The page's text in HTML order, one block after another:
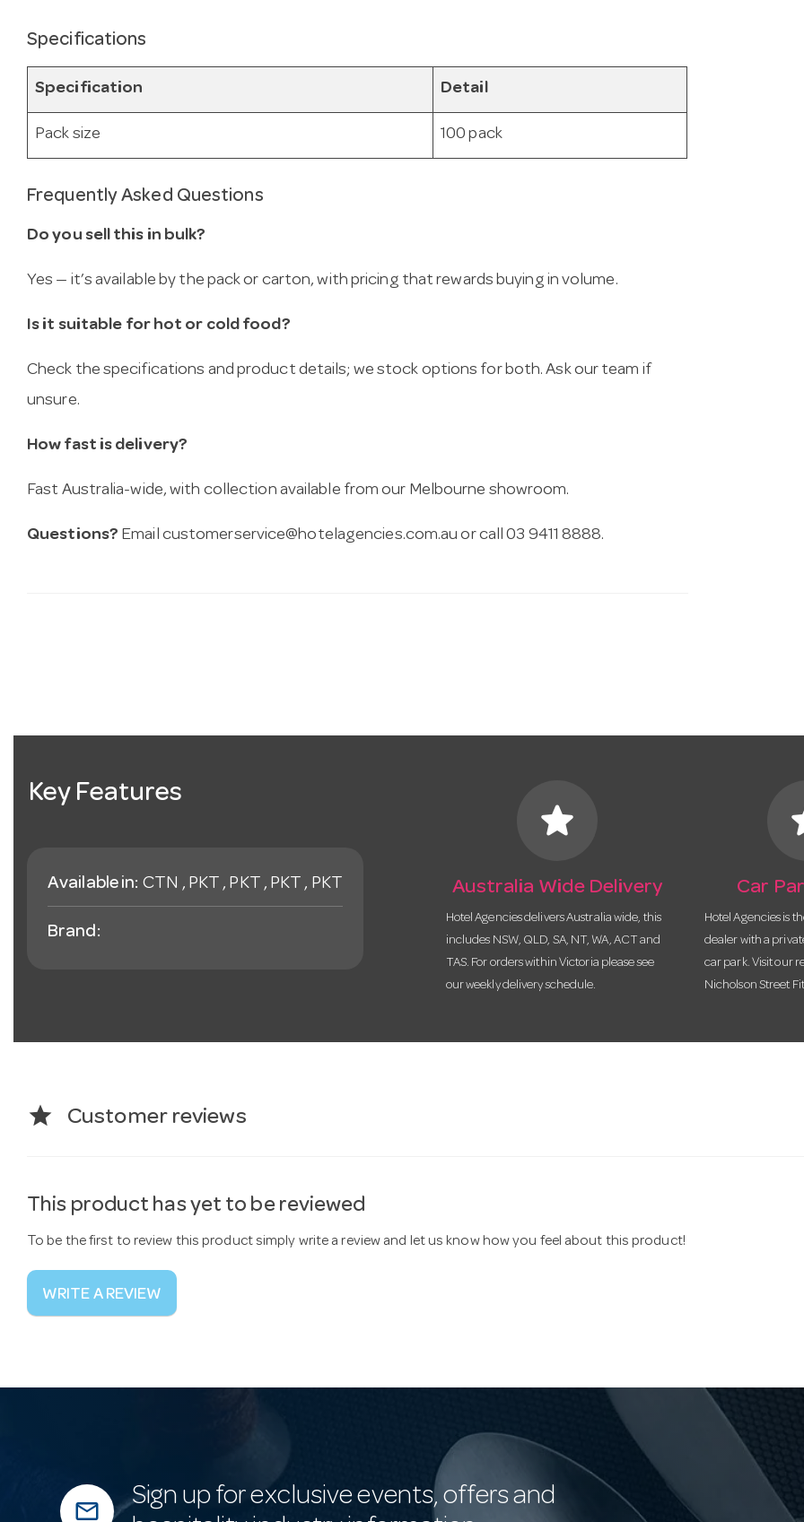
Specifications
Specification Detail
Pack size 100 pack
Frequently Asked Questions
Do you sell this in bulk?
Yes — it’s available by the pack or carton, with pricing that rewards buying in volume.
Is it suitable for hot or cold food?
Check the specifications and product details; we stock options for both. Ask our team if
unsure.
How fast is delivery?
Fast Australia-wide, with collection available from our Melbourne showroom.
Questions? Email customerservice@hotelagencies.com.au or call 03 9411 8888.
Key Features
Available in: CTN , PKT , PKT , PKT , PKT
Brand:
star
Australia Wide Delivery
Hotel Agencies delivers Australia wide, this
includes NSW, QLD, SA, NT, WA, ACT and
TAS. For orders within Victoria please see
our weekly delivery schedule.
Car
Hotel Agencies is
dealer with a
car park. Visit our
Nicholson Street
star Customer reviews
This product has yet to be reviewed
To be the first to review this product simply write a review and let us know how you feel about this product!
WRITE A REVIEW
mail_outline
Sign up for exclusive events, offers and